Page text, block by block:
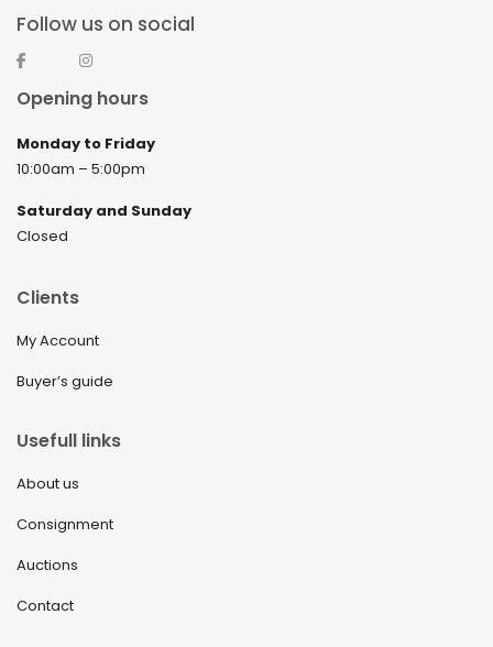
May 2022
April 2022
March 2022
February 2022
November 2021
August 2021
July 2021
June 2021
May 2021
Follow us on social
Opening hours
Monday to Friday
10:00am – 5:00pm
Saturday and Sunday
Closed
Clients
My Account
Buyer’s guide
Usefull links
About us
Consignment
Auctions
Contact